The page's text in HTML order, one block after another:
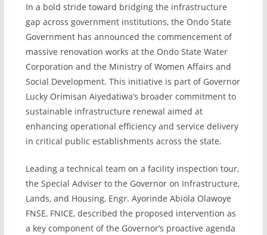
In a bold stride toward bridging the infrastructure
gap across government institutions, the Ondo State
Government has announced the commencement of
massive renovation works at the Ondo State Water
Corporation and the Ministry of Women Affairs and
Social Development. This initiative is part of Governor
Lucky Orimisan Aiyedatiwa’s broader commitment to
sustainable infrastructure renewal aimed at
enhancing operational efficiency and service delivery
in critical public establishments across the state.
Leading a technical team on a facility inspection tour,
the Special Adviser to the Governor on Infrastructure,
Lands, and Housing, Engr. Ayorinde Abiola Olawoye
FNSE, FNICE, described the proposed intervention as
a key component of the Governor’s proactive agenda